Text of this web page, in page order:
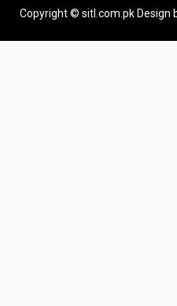
Copyright © sitl.com.pk Design